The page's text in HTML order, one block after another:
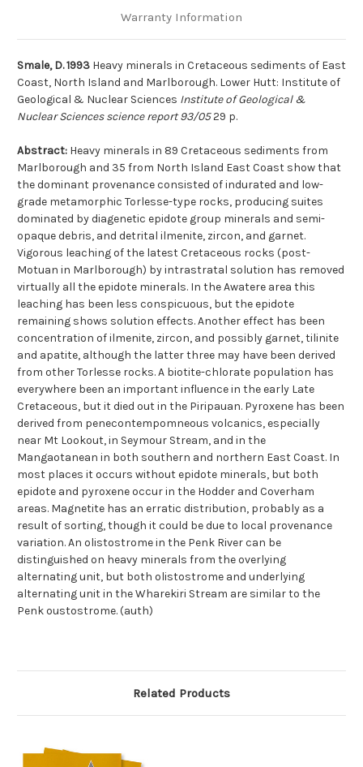
Warranty Information
Smale, D. 1993 Heavy minerals in Cretaceous sediments of East
Coast, North Island and Marlborough. Lower Hutt: Institute of
Geological & Nuclear Sciences Institute of Geological &
Nuclear Sciences science report 93/0529 p.
Abstract: Heavy minerals in 89 Cretaceous sediments from
Marlborough and 35 from North Island East Coast show that
the dominant provenance consisted of indurated and low-
grade metamorphic Torlesse-type rocks, producing suites
dominated by diagenetic epidote group minerals and semi-
opaque debris, and detrital ilmenite, zircon, and garnet.
Vigorous leaching of the latest Cretaceous rocks (post-
Motuan in Marlborough) by intrastratal solution has removed
virtually all the epidote minerals. In the Awatere area this
leaching has been less conspicuous, but the epidote
remaining shows solution effects. Another effect has been
concentration of ilmenite, zircon, and possibly garnet, tilinite
and apatite, although the latter three may have been derived
from other Torlesse rocks. A biotite-chlorate population has
everywhere been an important influence in the early Late
Cretaceous, but it died out in the Piripauan. Pyroxene has been
derived from penecontempomneous volcanics, especially
near Mt Lookout, in Seymour Stream, and in the
Mangaotanean in both southern and northern East Coast. In
most places it occurs without epidote minerals, but both
epidote and pyroxene occur in the Hodder and Coverham
areas. Magnetite has an erratic distribution, probably as a
result of sorting, though it could be due to local provenance
variation. An olistostrome in the Penk River can be
distinguished on heavy minerals from the overlying
alternating unit, but both olistostrome and underlying
alternating unit in the Wharekiri Stream are similar to the
Penk oustostrome. (auth)
Related Products